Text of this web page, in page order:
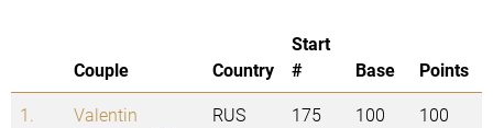
Couple Country
Start
#
Base
Points
1.
Valentin
RUS 175 100 100